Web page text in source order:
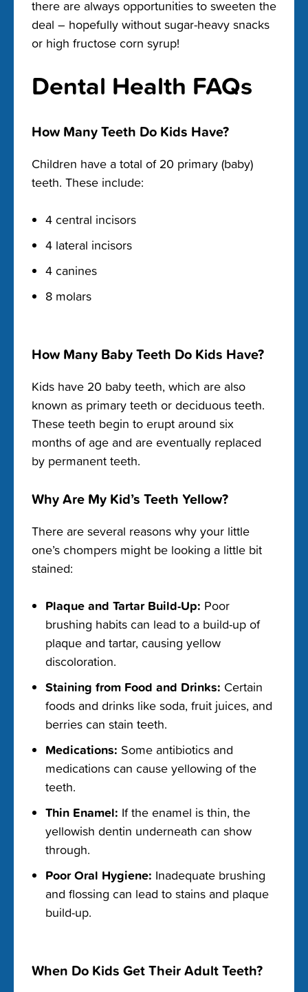
there are always opportunities to sweeten the
deal – hopefully without sugar-heavy snacks
or high fructose corn syrup!
Dental Health FAQs
How Many Teeth Do Kids Have?
Children have a total of 20 primary (baby)
teeth. These include:
4 central incisors
4 lateral incisors
4 canines
8 molars
How Many Baby Teeth Do Kids Have?
Kids have 20 baby teeth, which are also
known as primary teeth or deciduous teeth.
These teeth begin to erupt around six
months of age and are eventually replaced
by permanent teeth.
Why Are My Kid’s Teeth Yellow?
There are several reasons why your little
one’s chompers might be looking a little bit
stained:
Plaque and Tartar Build-Up: Poor
brushing habits can lead to a build-up of
plaque and tartar, causing yellow
discoloration.
Staining from Food and Drinks: Certain
foods and drinks like soda, fruit juices, and
berries can stain teeth.
Medications: Some antibiotics and
medications can cause yellowing of the
teeth.
Thin Enamel: If the enamel is thin, the
yellowish dentin underneath can show
through.
Poor Oral Hygiene: Inadequate brushing
and flossing can lead to stains and plaque
build-up.
When Do Kids Get Their Adult Teeth?